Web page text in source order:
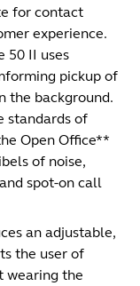
for contact
experience.
50 II uses
pickup of
the background.
standards of
Open Office**
of noise,
spot-on call
an adjustable,
the user of
wearing the